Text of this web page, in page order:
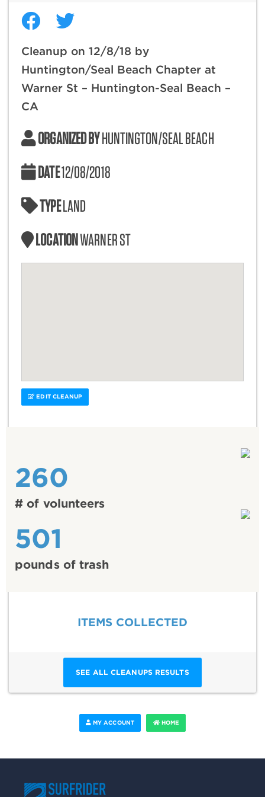
Cleanup on 12/8/18 by
Huntington/Seal Beach Chapter at
Warner St – Huntington-Seal Beach –
CA
ORGANIZED BYHUNTINGTON/SEAL BEACH
DATE12/08/2018
TYPELAND
LOCATIONWARNER ST
EDIT CLEANUP
260
# of volunteers
501
pounds of trash
ITEMS COLLECTED
SEE ALL CLEANUPS RESULTS
MY ACCOUNT HOME